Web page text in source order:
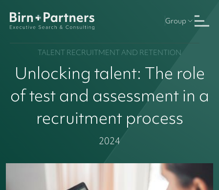
Group
TALENT RECRUITMENT AND RETENTION
Unlocking talent: The role
of test and assessment in a
recruitment process
2024